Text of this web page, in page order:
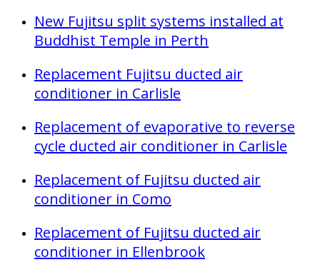
New Fujitsu split systems installed at
Buddhist Temple in Perth
Replacement Fujitsu ducted air
conditioner in Carlisle
Replacement of evaporative to reverse
cycle ducted air conditioner in Carlisle
Replacement of Fujitsu ducted air
conditioner in Como
Replacement of Fujitsu ducted air
conditioner in Ellenbrook